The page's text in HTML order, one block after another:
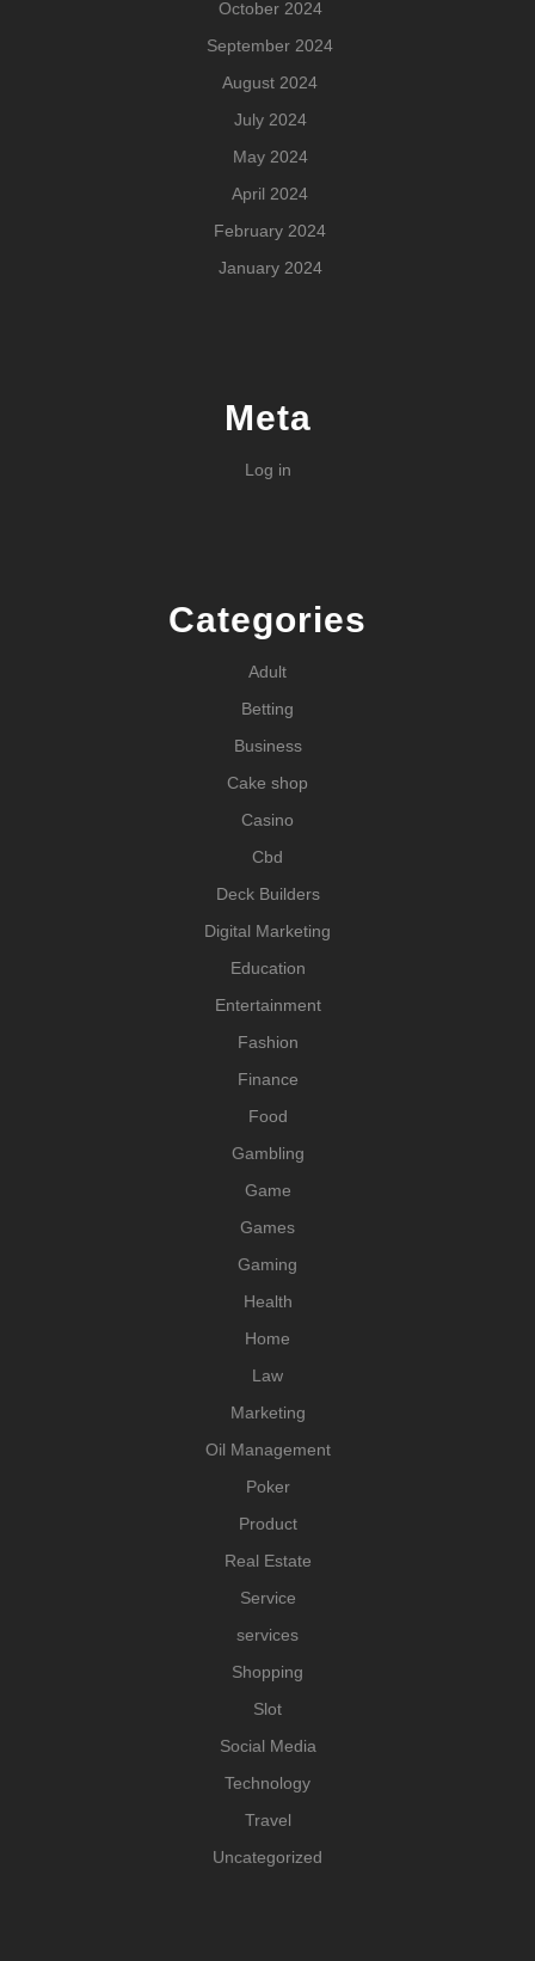
October 2024
September 2024
August 2024
July 2024
May 2024
April 2024
February 2024
January 2024
Meta
Log in
Categories
Adult
Betting
Business
Cake shop
Casino
Cbd
Deck Builders
Digital Marketing
Education
Entertainment
Fashion
Finance
Food
Gambling
Game
Games
Gaming
Health
Home
Law
Marketing
Oil Management
Poker
Product
Real Estate
Service
services
Shopping
Slot
Social Media
Technology
Travel
Uncategorized